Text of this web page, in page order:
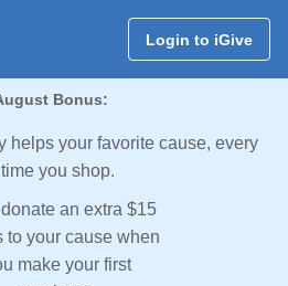
Login to iGive
Bonus:
helps your favorite cause, every
time you shop.
an extra $15
to your cause when
make your first